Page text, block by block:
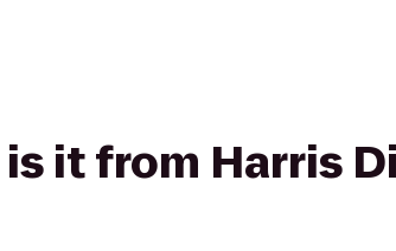
it from Harris